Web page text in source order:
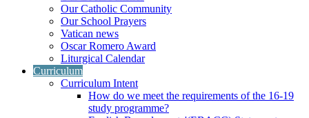
Our Catholic Community
Our School Prayers
Vatican news
Oscar Romero Award
Liturgical Calendar
Curriculum
Curriculum Intent
How do we meet the requirements of the 16-19
study programme?